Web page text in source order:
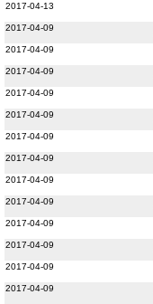
2017-04-13
2017-04-09
2017-04-09
2017-04-09
2017-04-09
2017-04-09
2017-04-09
2017-04-09
2017-04-09
2017-04-09
2017-04-09
2017-04-09
2017-04-09
2017-04-09